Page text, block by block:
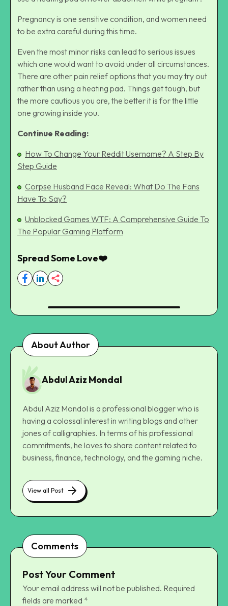
Pregnancy is one sensitive condition, and women need
to be extra careful during this time.
Even the most minor risks can lead to serious issues
which one would want to avoid under all circumstances.
There are other pain relief options that you may try out
rather than using a heating pad. Things get tough, but
the more cautious you are, the better it is for the little
one growing inside you.
Continue Reading:
How To Change Your Reddit Username? A Step By
Step Guide
Corpse Husband Face Reveal: What Do The Fans
Have To Say?
Unblocked Games WTF: A Comprehensive Guide To
The Popular Gaming Platform
Spread Some Love❤️
About Author
Abdul Aziz Mondal
Abdul Aziz Mondol is a professional blogger who is
having a colossal interest in writing blogs and other
jones of calligraphies. In terms of his professional
commitments, he loves to share content related to
business, finance, technology, and the gaming niche.
View all Post
Comments
Post Your Comment
Your email address will not be published. Required
fields are marked *